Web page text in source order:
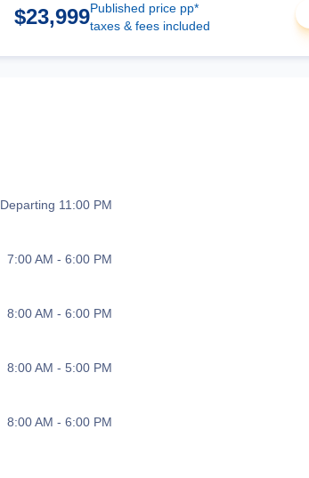
$23,999Published price pp*
taxes & fees included
Departing 11:00 PM
7:00 AM - 6:00 PM
8:00 AM - 6:00 PM
8:00 AM - 5:00 PM
8:00 AM - 6:00 PM